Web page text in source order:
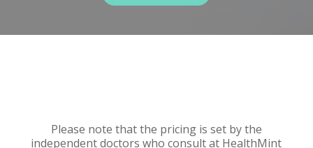
Please note that the pricing is set by the
independent doctors who consult at HealthMint